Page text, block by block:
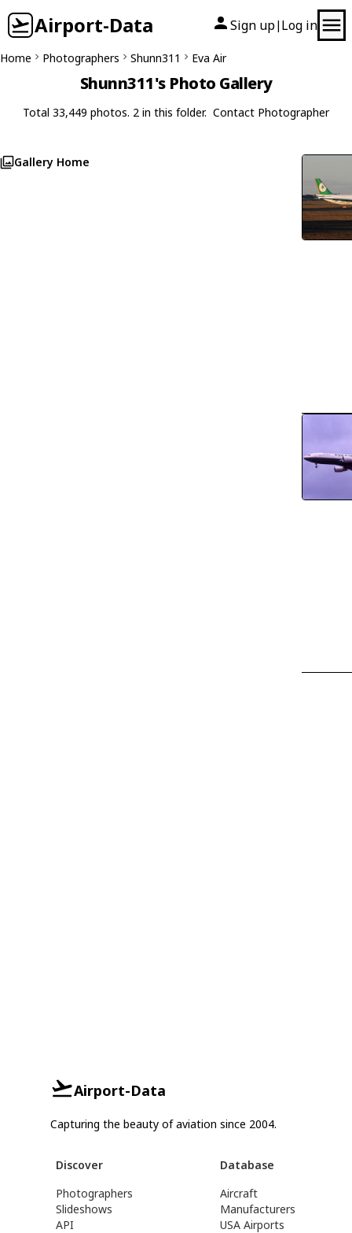
Airport-Data Sign up| Log in
Home Photographers Shunn311 Eva Air
Shunn311's Photo Gallery
Total 33,449 photos. 2 in this folder. Contact Photographer
Gallery Home
Airport-Data
Capturing the beauty of aviation since 2004.
Discover
Photographers
Slideshows
API
Database
Aircraft
Manufacturers
USA Airports